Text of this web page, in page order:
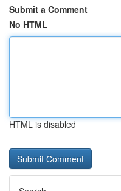
Submit a Comment
No HTML
HTML is disabled